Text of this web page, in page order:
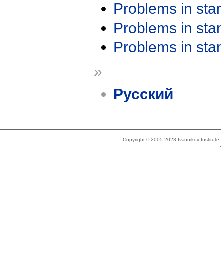
Problems in
Problems in
Problems in
»
Русский
Copyright © 2005-2023 Ivannikov Institute